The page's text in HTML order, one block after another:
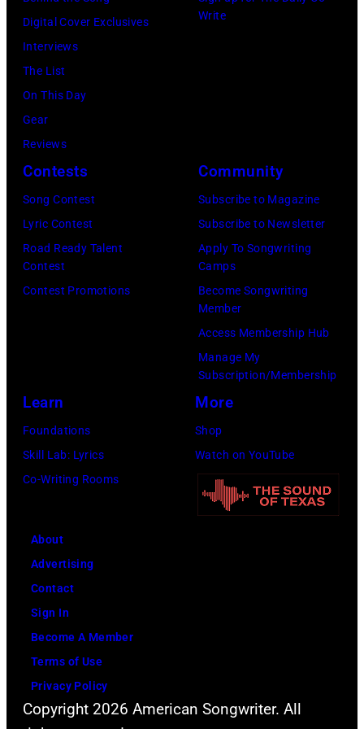
2026
California.
(Photo
Gilbert
Flores/Variety
via
Digital Cover Exclusives
Interviews
The List
On This Day
Gear
Reviews
Write
Contests
Song Contest
Lyric Contest
Road Ready Talent
Contest
Contest Promotions
Community
Subscribe to Magazine
Subscribe to Newsletter
Apply To Songwriting
Camps
Become Songwriting
Member
Access Membership Hub
Manage My
Subscription/Membership
Learn
Foundations
Skill Lab: Lyrics
Co-Writing Rooms
More
Shop
Watch on YouTube
About
Advertising
Contact
Sign In
Become A Member
Terms of Use
Privacy Policy
Copyright 2026 American Songwriter. All